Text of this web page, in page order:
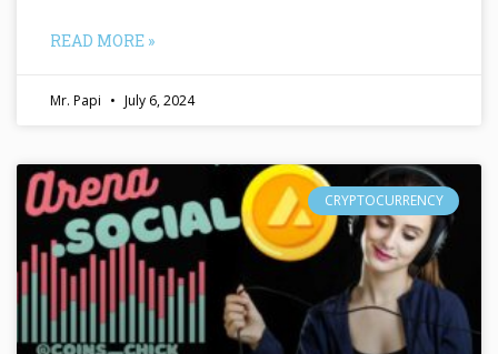
READ MORE »
Mr. Papi July 6, 2024
CRYPTOCURRENCY